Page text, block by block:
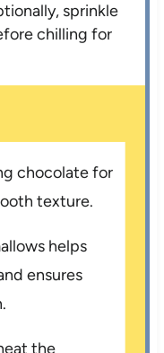
sprinkle
chilling for
chocolate for
texture.
helps
ensures
the